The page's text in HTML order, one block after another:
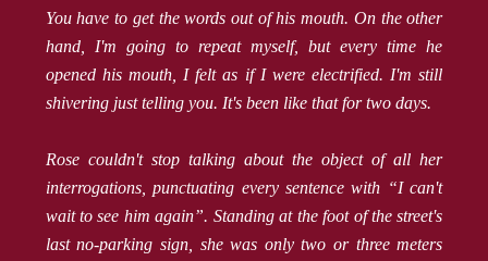
You have to get the words out of his mouth. On the other
hand, I'm going to repeat myself, but every time he
opened his mouth, I felt as if I were electrified. I'm still
shivering just telling you. It's been like that for two days.
Rose couldn't stop talking about the object of all her
interrogations, punctuating every sentence with “I can't
wait to see him again”. Standing at the foot of the street's
last no-parking sign, she was only two or three meters